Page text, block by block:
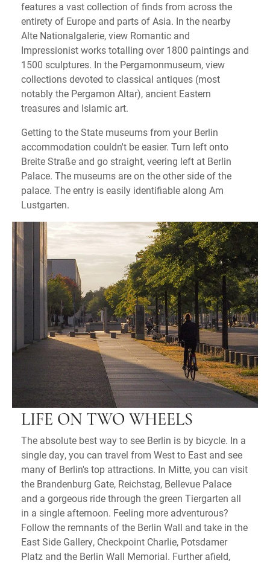
features a vast collection of finds from across the
entirety of Europe and parts of Asia. In the nearby
Alte Nationalgalerie, view Romantic and
Impressionist works totalling over 1800 paintings and
1500 sculptures. In the Pergamonmuseum, view
collections devoted to classical antiques (most
notably the Pergamon Altar), ancient Eastern
treasures and Islamic art.
Getting to the State museums from your Berlin
accommodation couldn't be easier. Turn left onto
Breite Straße and go straight, veering left at Berlin
Palace. The museums are on the other side of the
palace. The entry is easily identifiable along Am
Lustgarten.
LIFE ON TWO WHEELS
The absolute best way to see Berlin is by bicycle. In a
single day, you can travel from West to East and see
many of Berlin's top attractions. In Mitte, you can visit
the Brandenburg Gate, Reichstag, Bellevue Palace
and a gorgeous ride through the green Tiergarten all
in a single afternoon. Feeling more adventurous?
Follow the remnants of the Berlin Wall and take in the
East Side Gallery, Checkpoint Charlie, Potsdamer
Platz and the Berlin Wall Memorial. Further afield,